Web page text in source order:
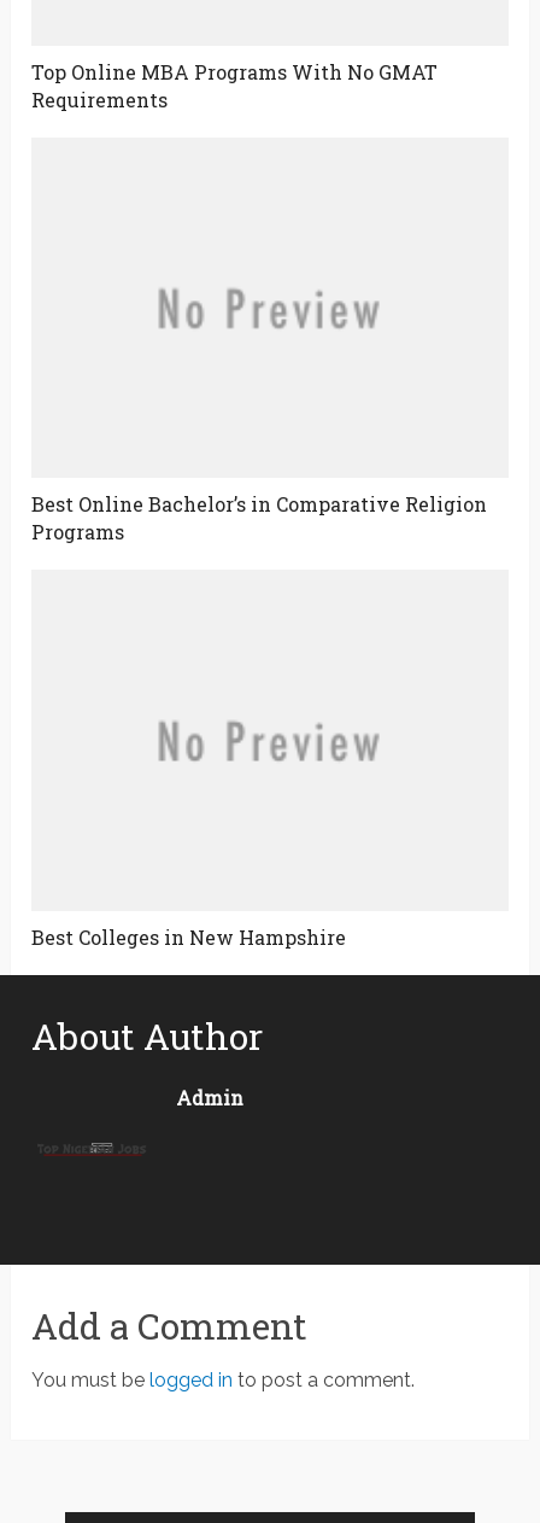
Top Online MBA Programs With No GMAT
Requirements
Best Online Bachelor’s in Comparative Religion
Programs
Best Colleges in New Hampshire
About Author
Admin
Add a Comment
You must belogged in to post a comment.